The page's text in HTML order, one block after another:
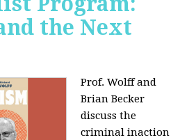
the Next
Prof. Wolff and
Brian Becker
discuss the
criminal inaction